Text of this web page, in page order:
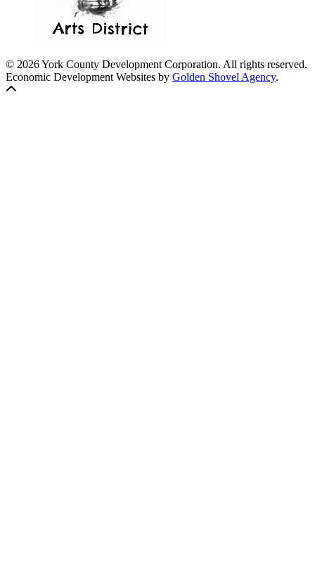
© 2026 York County Development Corporation. All rights reserved.
Economic Development Websites by Golden Shovel Agency.